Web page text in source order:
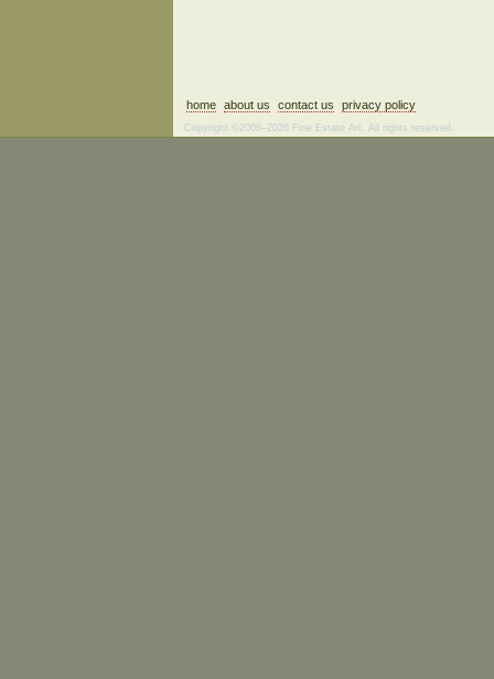
home about us contact us privacy policy
Copyright ©2006–2026 Fine Estate Art. All rights reserved.